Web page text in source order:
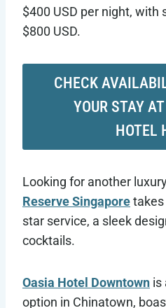
$400 USD per night, with
$800 USD.
CHECK
YOUR STAY
HOTEL
Looking for another
Reserve Singaporetakes
star service, a sleek
cocktails.
Oasia Hotel Downtown is
option in Chinatown,